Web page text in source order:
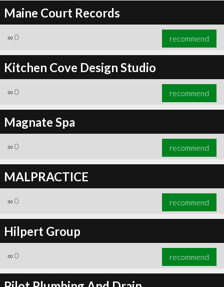
Maine Court Records
∞ 0 recommend
Kitchen Cove Design Studio
∞ 0 recommend
Magnate Spa
∞ 0 recommend
MALPRACTICE
∞ 0 recommend
Hilpert Group
∞ 0 recommend